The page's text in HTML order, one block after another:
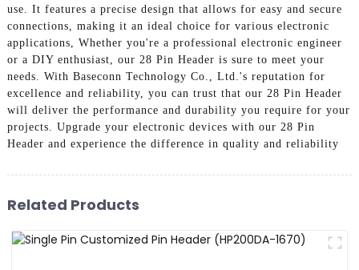
use. It features a precise design that allows for easy and secure
connections, making it an ideal choice for various electronic
applications, Whether you're a professional electronic engineer
or a DIY enthusiast, our 28 Pin Header is sure to meet your
needs. With Baseconn Technology Co., Ltd.'s reputation for
excellence and reliability, you can trust that our 28 Pin Header
will deliver the performance and durability you require for your
projects. Upgrade your electronic devices with our 28 Pin
Header and experience the difference in quality and reliability
Related Products